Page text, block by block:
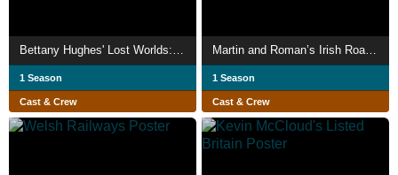
Bettany Hughes' Lost Worlds: Dawn of Civilisations
1 Season
Cast & Crew
Martin and Roman’s Irish Road Trip
1 Season
Cast & Crew